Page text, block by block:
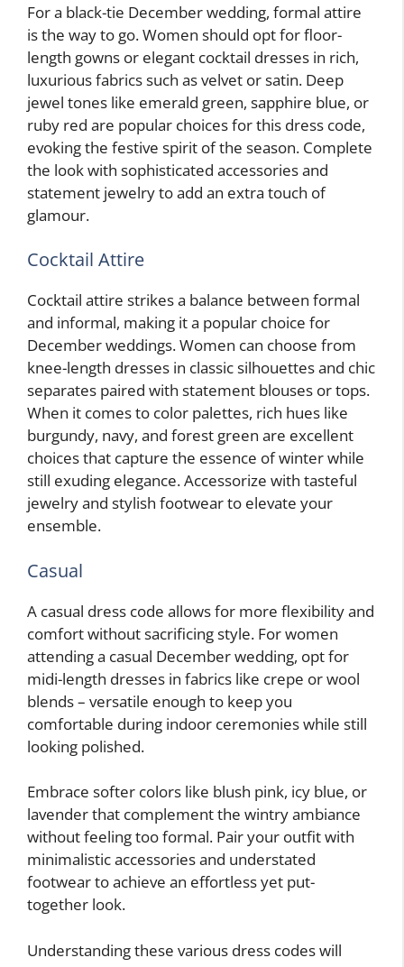
For a black-tie December wedding, formal attire
is the way to go. Women should opt for floor-
length gowns or elegant cocktail dresses in rich,
luxurious fabrics such as velvet or satin. Deep
jewel tones like emerald green, sapphire blue, or
ruby red are popular choices for this dress code,
evoking the festive spirit of the season. Complete
the look with sophisticated accessories and
statement jewelry to add an extra touch of
glamour.
Cocktail Attire
Cocktail attire strikes a balance between formal
and informal, making it a popular choice for
December weddings. Women can choose from
knee-length dresses in classic silhouettes and chic
separates paired with statement blouses or tops.
When it comes to color palettes, rich hues like
burgundy, navy, and forest green are excellent
choices that capture the essence of winter while
still exuding elegance. Accessorize with tasteful
jewelry and stylish footwear to elevate your
ensemble.
Casual
A casual dress code allows for more flexibility and
comfort without sacrificing style. For women
attending a casual December wedding, opt for
midi-length dresses in fabrics like crepe or wool
blends – versatile enough to keep you
comfortable during indoor ceremonies while still
looking polished.
Embrace softer colors like blush pink, icy blue, or
lavender that complement the wintry ambiance
without feeling too formal. Pair your outfit with
minimalistic accessories and understated
footwear to achieve an effortless yet put-
together look.
Understanding these various dress codes will